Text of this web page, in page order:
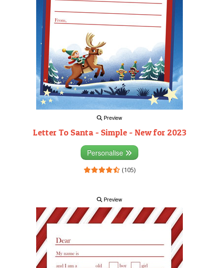
Preview
Letter To Santa - Simple - New for 2023
Personalise
(105)
Preview